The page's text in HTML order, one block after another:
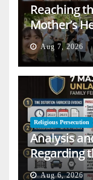
Reaching
Mother’s
Aug 7, 2026
Religious Persecution
Analysis
Regarding
Aug 6, 2026